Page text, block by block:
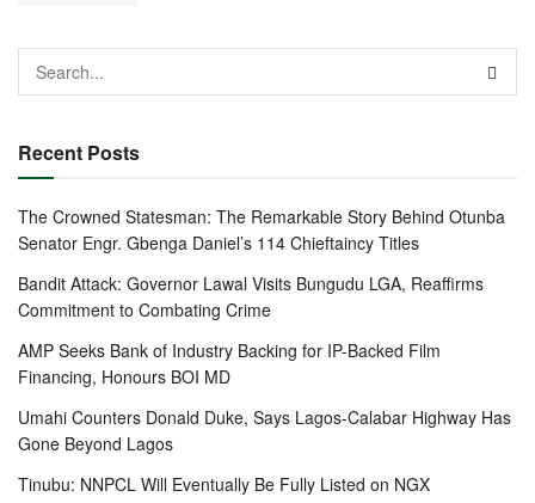
Recent Posts
The Crowned Statesman: The Remarkable Story Behind Otunba
Senator Engr. Gbenga Daniel’s 114 Chieftaincy Titles
Bandit Attack: Governor Lawal Visits Bungudu LGA, Reaffirms
Commitment to Combating Crime
AMP Seeks Bank of Industry Backing for IP-Backed Film
Financing, Honours BOI MD
Umahi Counters Donald Duke, Says Lagos-Calabar Highway Has
Gone Beyond Lagos
Tinubu: NNPCL Will Eventually Be Fully Listed on NGX